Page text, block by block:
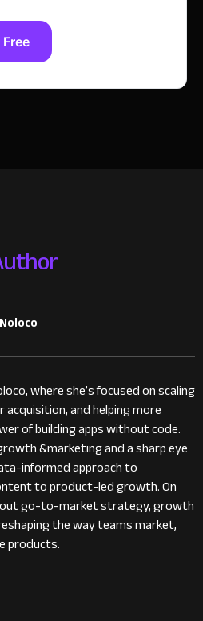
where she’s focused on scaling
and helping more
of building apps without code.
&marketing and a sharp eye
informed approach to
to product-led growth. On
go-to-market strategy, growth
the way teams market,
products.